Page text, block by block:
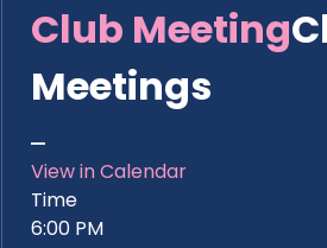
Club Meeting
Meetings
View in Calendar
Time
6:00 PM